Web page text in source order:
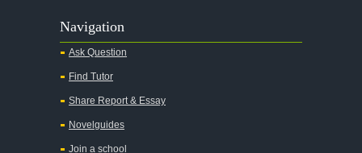
Navigation
Ask Question
Find Tutor
Share Report & Essay
Novelguides
Join a school